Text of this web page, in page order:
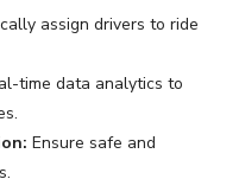
assign drivers to ride
time data analytics to
Ensure safe and